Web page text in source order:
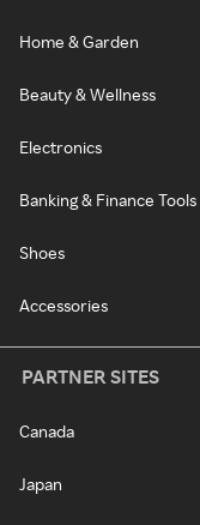
Home & Garden
Beauty & Wellness
Electronics
Banking & Finance Tools
Shoes
Accessories
PARTNER SITES
Canada
Japan